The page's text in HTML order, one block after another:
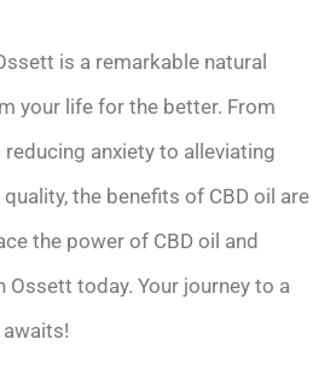
is a remarkable natural
your life for the better. From
anxiety to alleviating
the benefits of CBD oil are
the power of CBD oil and
Ossett today. Your journey to a